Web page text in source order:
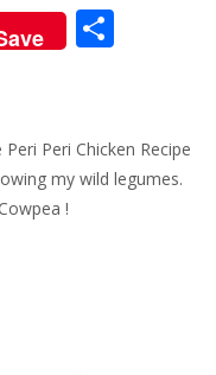
e
Peri Chicken Recipe
my wild legumes.
Cowpea !